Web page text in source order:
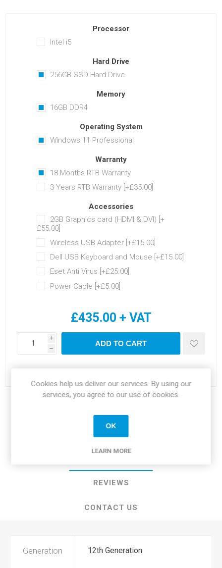
Processor
Intel i5
Hard Drive
256GB SSD Hard Drive
Memory
16GB DDR4
Operating System
Windows 11 Professional
Warranty
18 Months RTB Warranty
3 Years RTB Warranty [+£35.00]
Accessories
2GB Graphics card (HDMI & DVI) [+
£55.00]
Wireless USB Adapter [+£15.00]
Dell USB Keyboard and Mouse [+£15.00]
Eset Anti Virus [+£25.00]
Power Cable [+£5.00]
£435.00 + VAT
i
h
ADD TO CART
REVIEWS
CONTACT US
Generation 12th Generation
Cookies help us deliver our services. By using our
services, you agree to our use of cookies.
OK
LEARN MORE